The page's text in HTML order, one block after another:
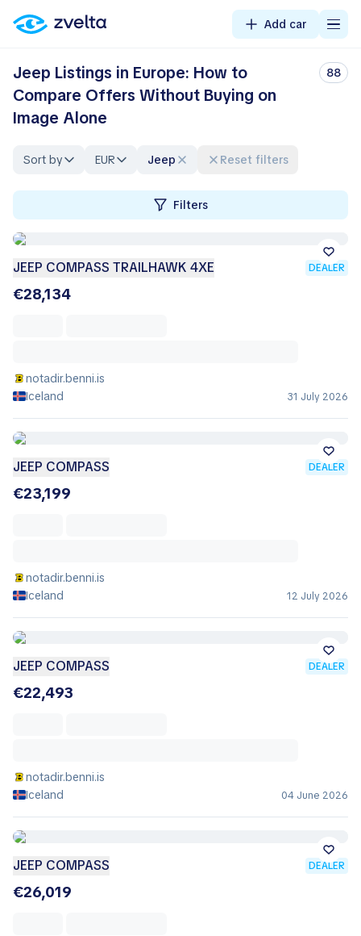
Add car
Jeep Listings in Europe: How to
Compare Offers Without Buying on
Image Alone
88
Sort by EUR Jeep Reset filters
Filters
JEEP COMPASS TRAILHAWK 4XE DEALER
€28,134
notadir.benni.is
Iceland
31 July 2026
JEEP COMPASS DEALER
€23,199
notadir.benni.is
Iceland
12 July 2026
JEEP COMPASS DEALER
€22,493
notadir.benni.is
Iceland
04 June 2026
JEEP COMPASS DEALER
€26,019